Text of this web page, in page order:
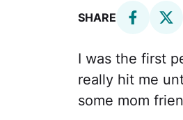
SHARE
I was the first
really hit me
some mom